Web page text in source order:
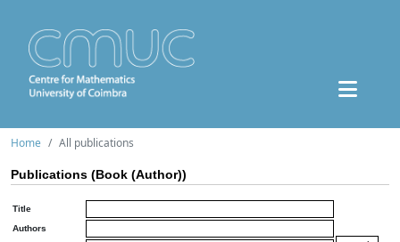
Home All publications
Publications (Book (Author))
Title
Authors